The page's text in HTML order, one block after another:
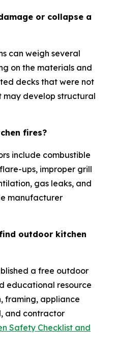
or collapse a
can weigh several
on the materials and
decks that were not
develop structural
fires?
include combustible
ups, improper grill
gas leaks, and
manufacturer
outdoor kitchen
a free outdoor
educational resource
framing, appliance
and contractor
Safety Checklist and